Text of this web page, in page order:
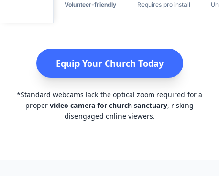
Volunteer-friendly Requires pro install
Equip Your Church Today
*Standard webcams lack the optical zoom required for a
proper video camera for church sanctuary, risking
disengaged online viewers.